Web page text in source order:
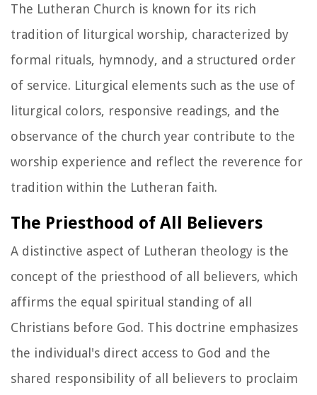
The Lutheran Church is known for its rich
tradition of liturgical worship, characterized by
formal rituals, hymnody, and a structured order
of service. Liturgical elements such as the use of
liturgical colors, responsive readings, and the
observance of the church year contribute to the
worship experience and reflect the reverence for
tradition within the Lutheran faith.
The Priesthood of All Believers
A distinctive aspect of Lutheran theology is the
concept of the priesthood of all believers, which
affirms the equal spiritual standing of all
Christians before God. This doctrine emphasizes
the individual's direct access to God and the
shared responsibility of all believers to proclaim